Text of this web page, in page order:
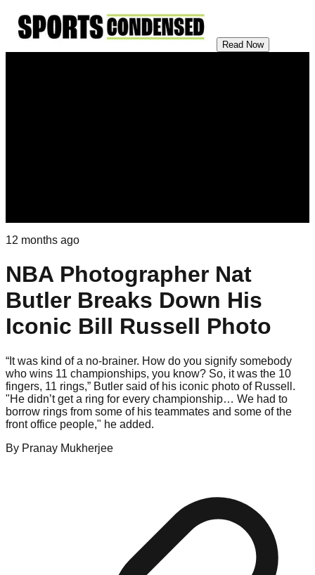
Read Now
12 months ago
NBA Photographer Nat
Butler Breaks Down His
Iconic Bill Russell Photo
“It was kind of a no-brainer. How do you signify somebody
who wins 11 championships, you know? So, it was the 10
fingers, 11 rings,” Butler said of his iconic photo of Russell.
"He didn’t get a ring for every championship… We had to
borrow rings from some of his teammates and some of the
front office people," he added.
By Pranay Mukherjee